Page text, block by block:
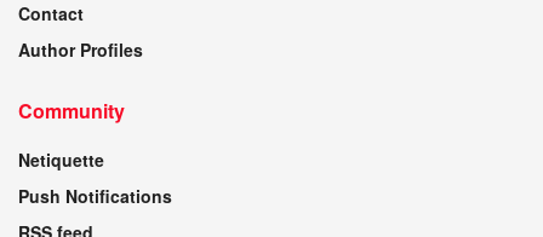
Contact
Author Profiles
Community
Netiquette
Push Notifications